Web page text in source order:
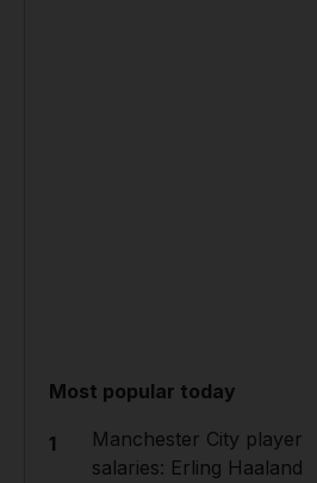
Most popular today
1
Manchester City player
salaries: Erling Haaland